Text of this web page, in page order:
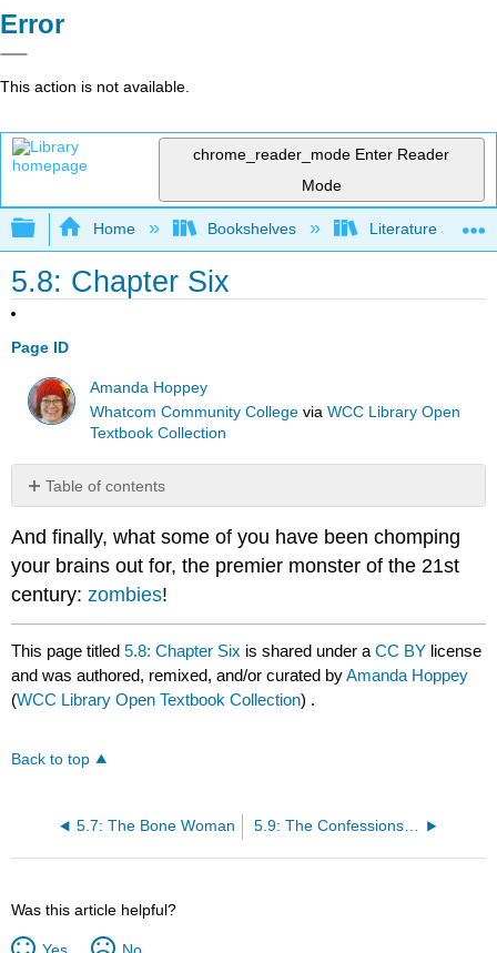
Error
This action is not available.
chrome_reader_mode Enter Reader
Mode
Expand/collapse global hierarchy
Home Bookshelves Literature and
5.8: Chapter Six
Page ID
Amanda Hoppey
Whatcom Community College viaWCC Library Open
Textbook Collection
Table of contents
No
And finally, what some of you have been chomping
your brains out for, the premier monster of the 21st
century:zombies!
This page titled5.8: Chapter Six is shared under aCC BY license
and was authored, remixed, and/or curated byAmanda Hoppey
(WCC Library Open Textbook Collection) .
Back to top
5.7: The Bone Woman 5.9: The Confessions of the Chelmsford Witches
Was this article helpful?